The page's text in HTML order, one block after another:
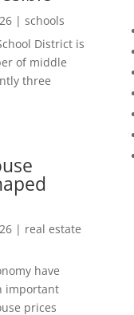
|schools
District is
of middle
three
| real estate
have
important
prices